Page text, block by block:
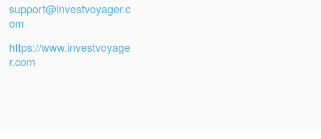
support@investvoyager.c
om
https://www.investvoyage
r.com